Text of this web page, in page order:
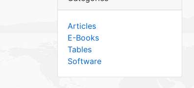
Articles
E-Books
Tables
Software